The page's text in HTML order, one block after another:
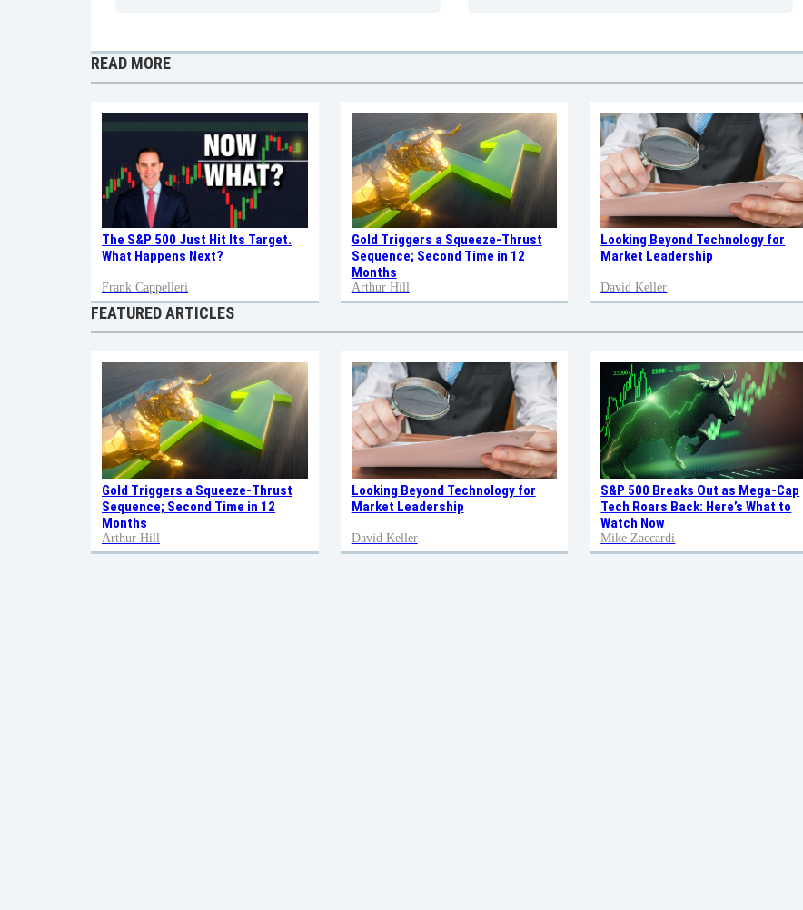
READ MORE
The S&P 500 Just Hit Its Target.
What Happens Next?
Frank Cappelleri
Gold Triggers a Squeeze-Thrust
Sequence; Second Time in 12
Months
Arthur Hill
Looking Beyond Technology for
Market Leadership
David Keller
FEATURED ARTICLES
Gold Triggers a Squeeze-Thrust
Sequence; Second Time in 12
Months
Arthur Hill
Looking Beyond Technology for
Market Leadership
David Keller
S&P 500 Breaks Out as Mega-Cap
Tech Roars Back: Here’s What to
Watch Now
Mike Zaccardi